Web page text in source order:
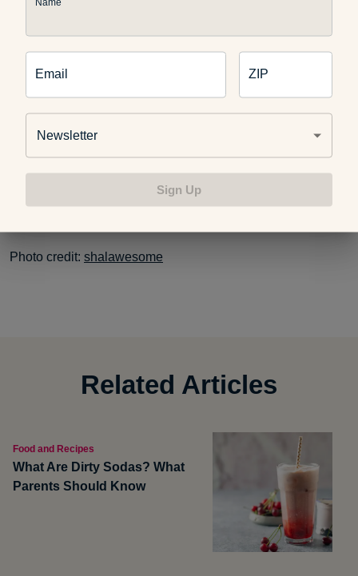
conditions such as heart disease or diabetes.
Remember that you could also eat a healthy 600 calorie
breakfast which excludes sweets in favor of foods like fruits
Photo credit: shalawesome
Related Articles
Food and Recipes
What Are Dirty Sodas? What
Parents Should Know
Name
Email ZIP
Newsletter
Sign Up